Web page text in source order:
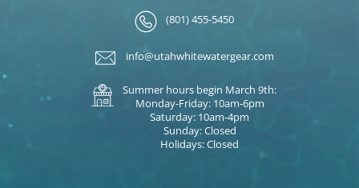
(801) 455-5450
info@utahwhitewatergear.com
Summer hours begin March 9th:
Monday-Friday: 10am-6pm
Saturday: 10am-4pm
Sunday: Closed
Holidays: Closed